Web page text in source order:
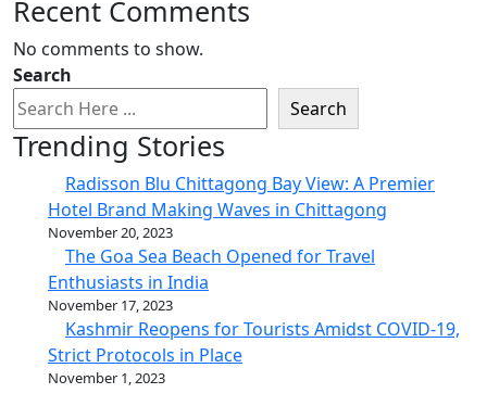
Recent Comments
No comments to show.
Search
Search
Trending Stories
Radisson Blu Chittagong Bay View: A Premier
Hotel Brand Making Waves in Chittagong
November 20, 2023
The Goa Sea Beach Opened for Travel
Enthusiasts in India
November 17, 2023
Kashmir Reopens for Tourists Amidst COVID-19,
Strict Protocols in Place
November 1, 2023